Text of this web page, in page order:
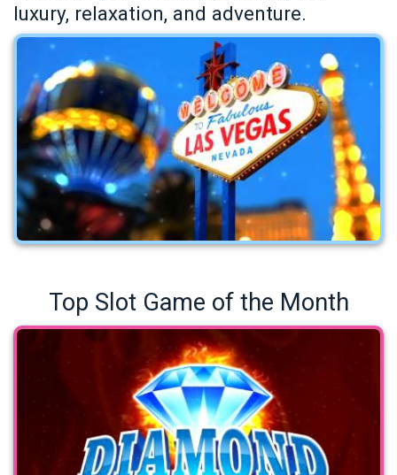
luxury, relaxation, and adventure.
Top Slot Game of the Month